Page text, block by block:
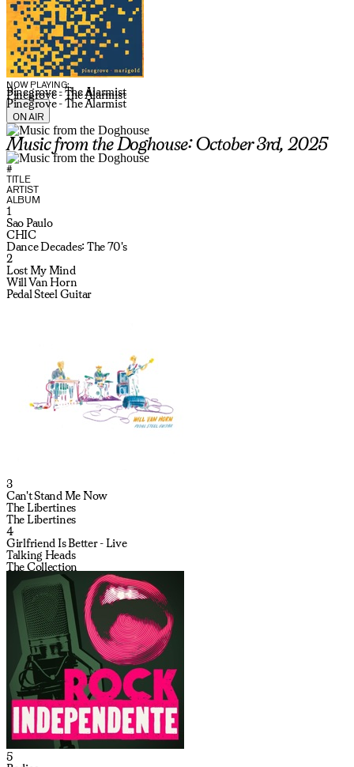
NOW PLAYING:
Pinegrove - The Alarmist
Pinegrove - The Alarmist
Pinegrove - The Alarmist
ON AIR
Music from the Doghouse: October 3rd, 2025
#
TITLE
ARTIST
ALBUM
1
Sao Paulo
CHIC
Dance Decades: The 70's
2
Lost My Mind
Will Van Horn
Pedal Steel Guitar
3
Can't Stand Me Now
The Libertines
The Libertines
4
Girlfriend Is Better - Live
Talking Heads
The Collection
5